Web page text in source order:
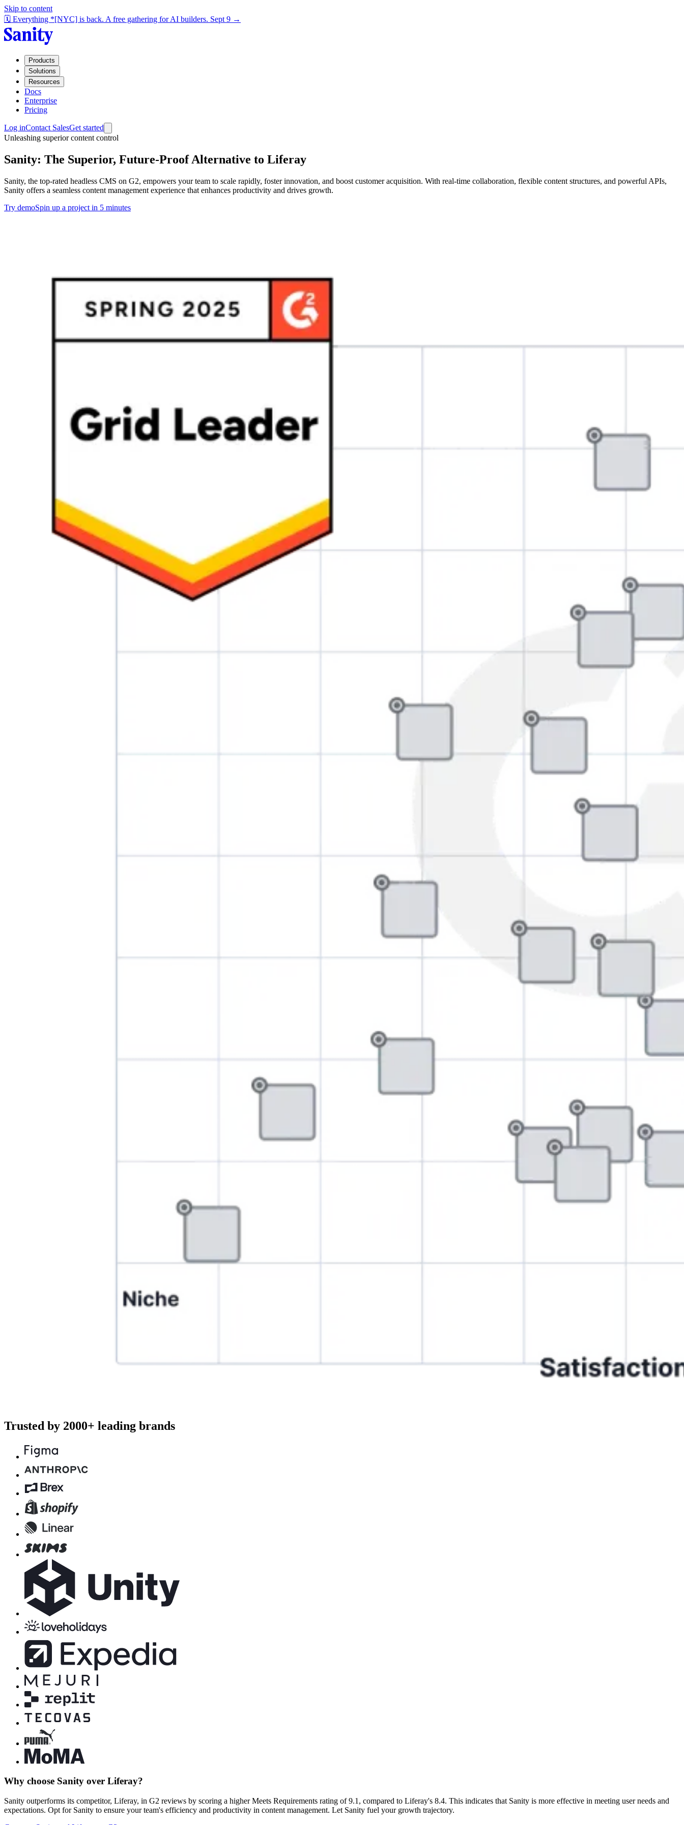
Skip to content
🗓️ Everything *[NYC] is back. A free gathering for AI builders. Sept 9 →
Products
Solutions
Resources
Docs
Enterprise
Pricing
Log inContact SalesGet started
Unleashing superior content control
Sanity: The Superior, Future-Proof Alternative to Liferay
Sanity, the top-rated headless CMS on G2, empowers your team to scale rapidly, foster innovation, and boost customer acquisition. With real-time collaboration, flexible content structures, and powerful APIs,
Sanity offers a seamless content management experience that enhances productivity and drives growth.
Try demoSpin up a project in 5 minutes
Trusted by 2000+ leading brands
Why choose Sanity over Liferay?
Sanity outperforms its competitor, Liferay, in G2 reviews by scoring a higher Meets Requirements rating of 9.1, compared to Liferay's 8.4. This indicates that Sanity is more effective in meeting user needs and
expectations. Opt for Sanity to ensure your team's efficiency and productivity in content management. Let Sanity fuel your growth trajectory.